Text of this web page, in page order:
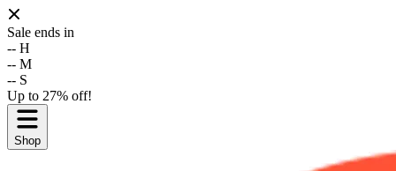
Sale ends in
-- H
-- M
-- S
Up to 27% off!
Shop